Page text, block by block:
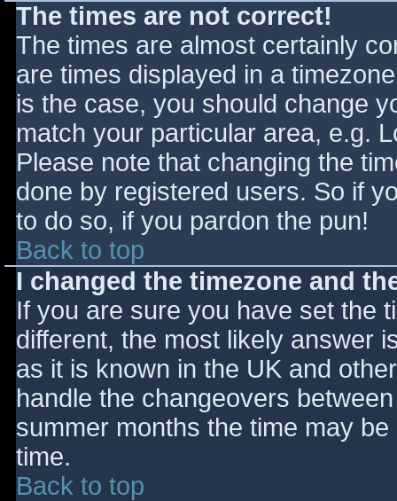
The times are not correct!
The times are almost certainly
are times displayed in a
is the case, you should change
match your particular area, e.g.
Please note that changing the
done by registered users. So if
to do so, if you pardon the pun!
Back to top
I changed the timezone and
If you are sure you have set the
different, the most likely answer
as it is known in the UK and
handle the changeovers
summer months the time may
time.
Back to top